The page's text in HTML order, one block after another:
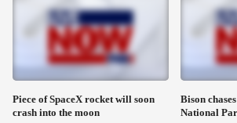
Piece of SpaceX rocket will soon
crash into the moon
Bison
National